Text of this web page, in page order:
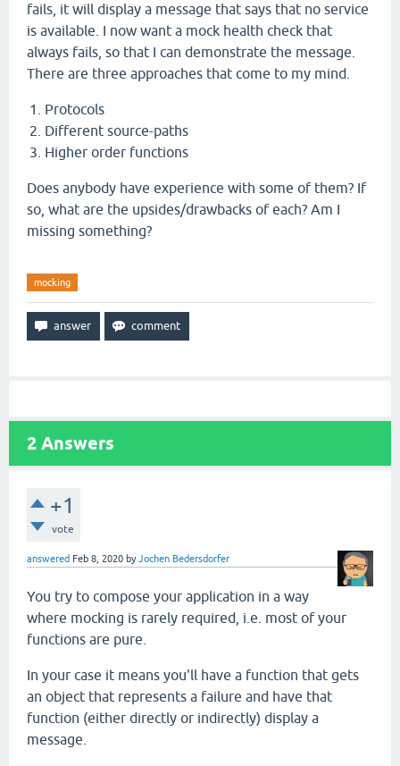
fails, it will display a message that says that no service
is available. I now want a mock health check that
always fails, so that I can demonstrate the message.
There are three approaches that come to my mind.
Protocols
Different source-paths
Higher order functions
Does anybody have experience with some of them? If
so, what are the upsides/drawbacks of each? Am I
missing something?
mocking
2 Answers
+1
vote
answered Feb 8, 2020 byJochen Bedersdorfer
You try to compose your application in a way
where mocking is rarely required, i.e. most of your
functions are pure.
In your case it means you'll have a function that gets
an object that represents a failure and have that
function (either directly or indirectly) display a
message.